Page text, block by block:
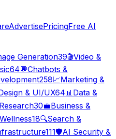
AdvertisePricingFree AI
Generation39🎬Video &
64💬Chatbots &
258📈Marketing &
& UI/UX64📊Data &
30💼Business &
18🔍Search &
111🛡️AI Security &